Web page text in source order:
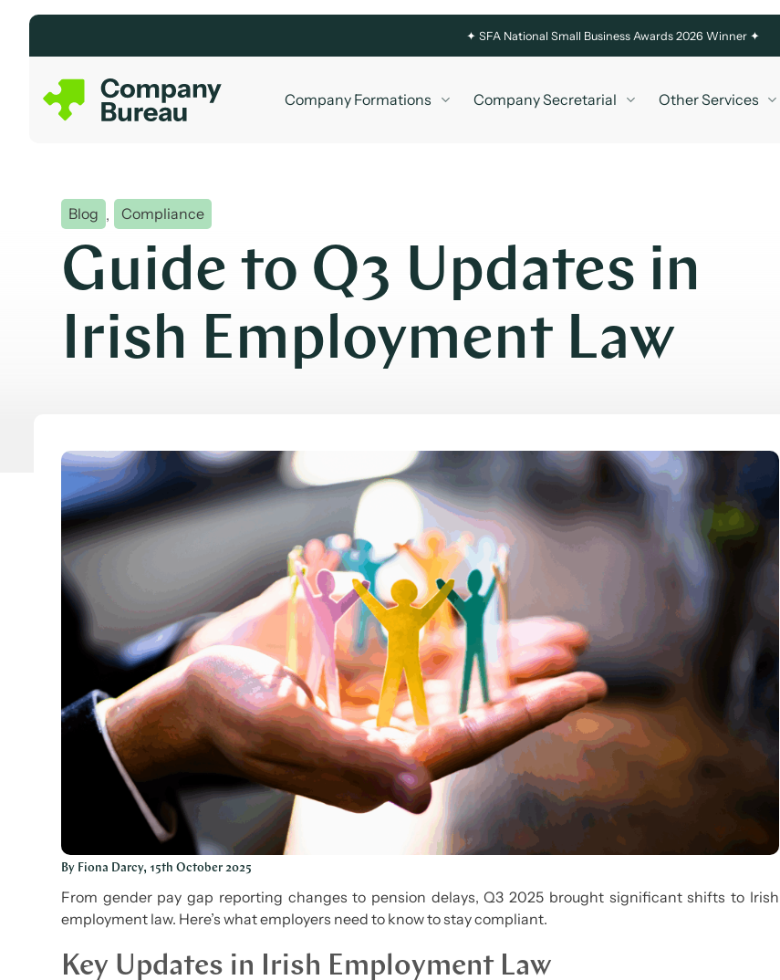
content
✦ SFA National Small Business Awards 2026 Winner ✦
Company Formations Company Secretarial Other Services
Blog , Compliance
Guide to Q3 Updates in
Irish Employment Law
By Fiona Darcy, 15th October 2025
From gender pay gap reporting changes to pension delays, Q3 2025 brought significant shifts to Irish
employment law. Here’s what employers need to know to stay compliant.
Key Updates in Irish Employment Law